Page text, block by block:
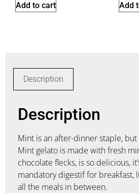
Add to cart Add
Description
Description
Mint is an after-dinner staple,
Mint gelato is made with fresh
chocolate flecks, is so delicious,
mandatory digestif for breakfast,
all the meals in between.